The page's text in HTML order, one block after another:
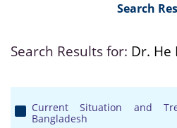
Search
Search Results for: Dr. He
Current Situation and
Bangladesh